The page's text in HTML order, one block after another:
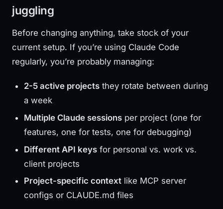
juggling
Before changing anything, take stock of your
current setup. If you’re using Claude Code
regularly, you’re probably managing:
2-5 active projects they rotate between during
a week
Multiple Claude sessions per project (one for
features, one for tests, one for debugging)
Different API keys for personal vs. work vs.
client projects
Project-specific context like MCP server
configs or CLAUDE.md files